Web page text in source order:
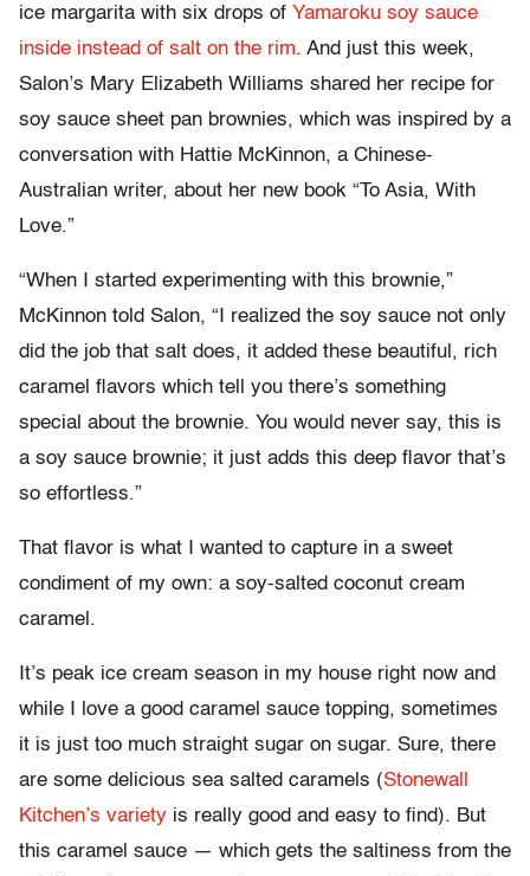
ice margarita with six drops of Yamaroku soy sauce
inside instead of salt on the rim. And just this week,
Salon’s Mary Elizabeth Williams shared her recipe for
soy sauce sheet pan brownies, which was inspired by a
conversation with Hattie McKinnon, a Chinese-
Australian writer, about her new book “To Asia, With
Love.”
“When I started experimenting with this brownie,”
McKinnon told Salon, “I realized the soy sauce not only
did the job that salt does, it added these beautiful, rich
caramel flavors which tell you there’s something
special about the brownie. You would never say, this is
a soy sauce brownie; it just adds this deep flavor that’s
so effortless.”
That flavor is what I wanted to capture in a sweet
condiment of my own: a soy-salted coconut cream
caramel.
It’s peak ice cream season in my house right now and
while I love a good caramel sauce topping, sometimes
it is just too much straight sugar on sugar. Sure, there
are some delicious sea salted caramels (Stonewall
Kitchen’s variety is really good and easy to find). But
this caramel sauce — which gets the saltiness from the